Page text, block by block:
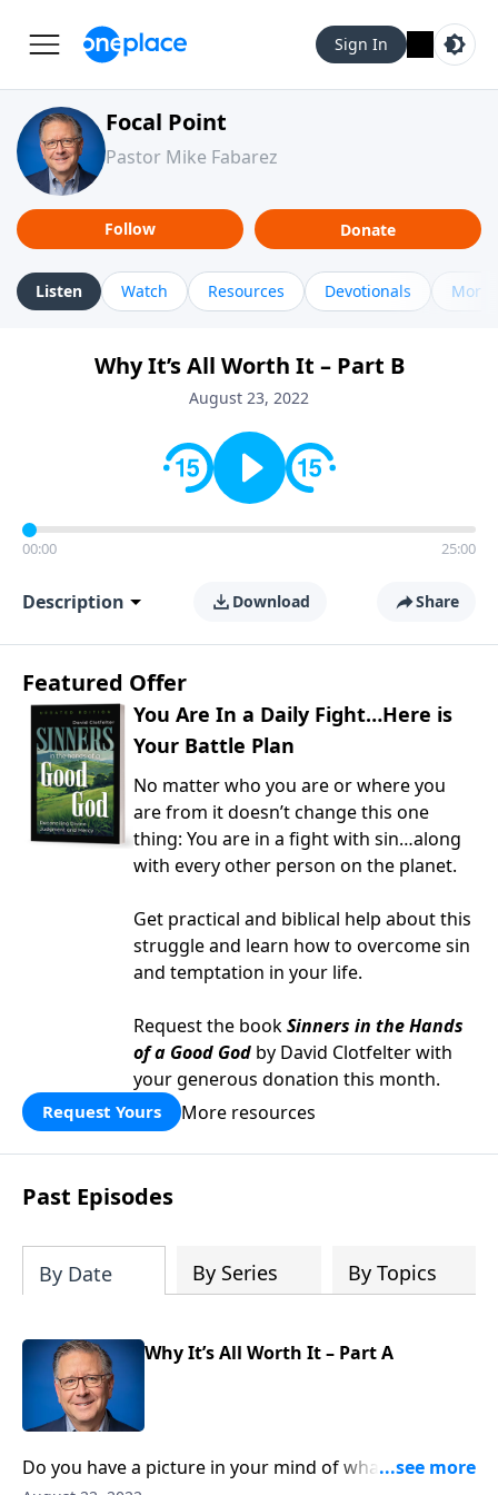
Sign In
Focal Point
Pastor Mike Fabarez
Follow Donate
Listen Watch Resources Devotionals More
Why It’s All Worth It – Part B
August 23, 2022
00:00 25:00
Description Download Share
Featured Offer
You Are In a Daily Fight…Here is
Your Battle Plan
No matter who you are or where you
are from it doesn’t change this one
thing: You are in a fight with sin…along
with every other person on the planet.
Get practical and biblical help about this
struggle and learn how to overcome sin
and temptation in your life.
Request the bookSinners in the Hands
of a Good God by David Clotfelter with
your generous donation this month.
Request Yours More resources
Past Episodes
By Date By Series By Topics
Why It’s All Worth It – Part A
Do you have a picture in your mind of what heaven